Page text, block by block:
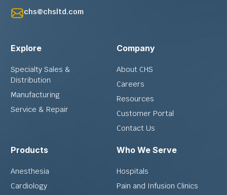
chs@chsltd.com
Explore
Specialty Sales &
Distribution
Manufacturing
Service & Repair
Company
About CHS
Careers
Resources
Customer Portal
Contact Us
Products
Anesthesia
Cardiology
Who We Serve
Hospitals
Pain and Infusion Clinics